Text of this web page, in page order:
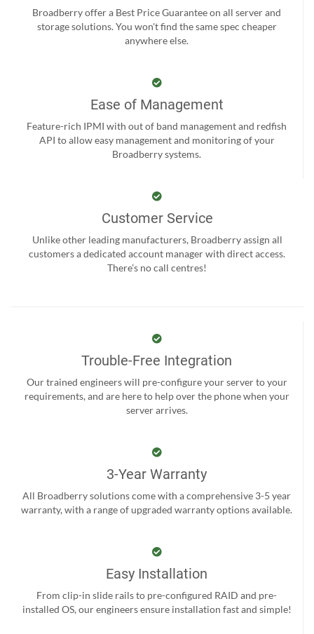
Broadberry offer a Best Price Guarantee on all server and
storage solutions. You won't find the same spec cheaper
anywhere else.
Ease of Management
Feature-rich IPMI with out of band management and redfish
API to allow easy management and monitoring of your
Broadberry systems.
Customer Service
Unlike other leading manufacturers, Broadberry assign all
customers a dedicated account manager with direct access.
There’s no call centres!
Trouble-Free Integration
Our trained engineers will pre-configure your server to your
requirements, and are here to help over the phone when your
server arrives.
3-Year Warranty
All Broadberry solutions come with a comprehensive 3-5 year
warranty, with a range of upgraded warranty options available.
Easy Installation
From clip-in slide rails to pre-configured RAID and pre-
installed OS, our engineers ensure installation fast and simple!